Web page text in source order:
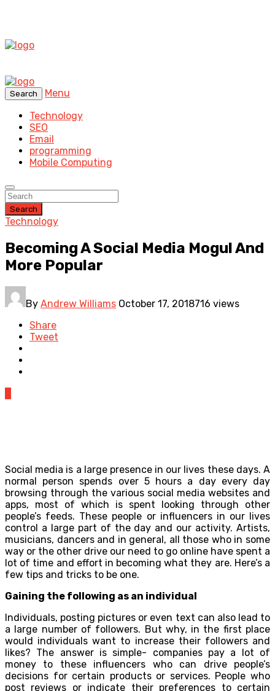
Search
Menu
Technology
SEO
Email
programming
Mobile Computing
Search
Technology
Becoming A Social Media Mogul And
More Popular
By Andrew Williams October 17, 2018716 views
Share
Tweet
Social media is a large presence in our lives these days. A
normal person spends over 5 hours a day every day
browsing through the various social media websites and
apps, most of which is spent looking through other
people’s feeds. These people or influencers in our lives
control a large part of the day and our activity. Artists,
musicians, dancers and in general, all those who in some
way or the other drive our need to go online have spent a
lot of time and effort in becoming what they are. Here’s a
few tips and tricks to be one.
Gaining the following as an individual
Individuals, posting pictures or even text can also lead to
a large number of followers. But why, in the first place
would individuals want to increase their followers and
likes? The answer is simple- companies pay a lot of
money to these influencers who can drive people’s
decisions for certain products or services. People who
post reviews or indicate their preferences to certain